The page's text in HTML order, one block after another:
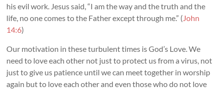
his evil work. Jesus said, “I am the way and the truth and the
life, no one comes to the Father except through me.” (John
14:6)
Our motivation in these turbulent times is God’s Love. We
need to love each other not just to protect us from a virus, not
just to give us patience until we can meet together in worship
again but to love each other and even those who do not love